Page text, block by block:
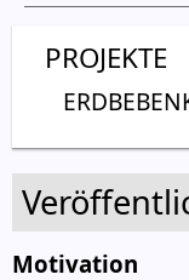
PROJEKTE
Motivation